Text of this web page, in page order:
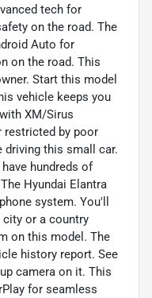
tech for
on the road. The
Auto for
on the road. This
Start this model
vehicle keeps you
XM/Sirus
restricted by poor
this small car.
hundreds of
Hyundai Elantra
system. You'll
city or a country
on this model. The
history report. See
camera on it. This
for seamless